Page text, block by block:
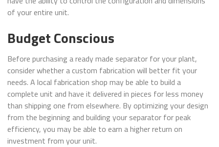
of your entire unit.
Budget Conscious
Before purchasing a ready made separator for your plant,
consider whether a custom fabrication will better fit your
needs. A local fabrication shop may be able to build a
complete unit and have it delivered in pieces for less money
than shipping one from elsewhere. By optimizing your design
from the beginning and building your separator for peak
efficiency, you may be able to earn a higher return on
investment from your unit.